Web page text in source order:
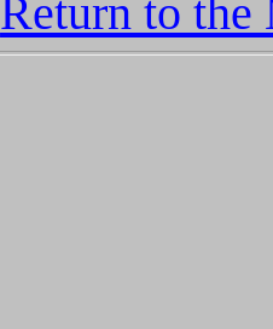
Return to